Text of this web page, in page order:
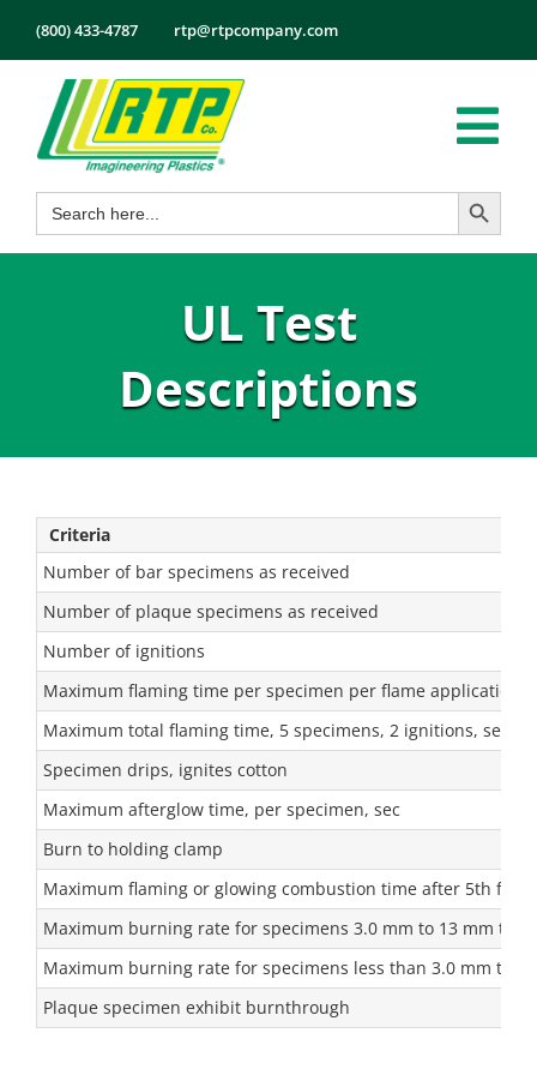
content
(800) 433-4787 rtp@rtpcompany.com
Products
Markets
Search
for:
Search Button
UL Test
Descriptions
Criteria
Number of bar specimens as received
Number of plaque specimens as received
Number of ignitions
Maximum flaming time per specimen per flame application,
Maximum total flaming time, 5 specimens, 2 ignitions, sec
Specimen drips, ignites cotton
Maximum afterglow time, per specimen, sec
Burn to holding clamp
Maximum flaming or glowing combustion time after 5th
Maximum burning rate for specimens 3.0 mm to 13 mm
Maximum burning rate for specimens less than 3.0 mm
Plaque specimen exhibit burnthrough